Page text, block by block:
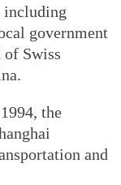
including
government
of Swiss
the
and